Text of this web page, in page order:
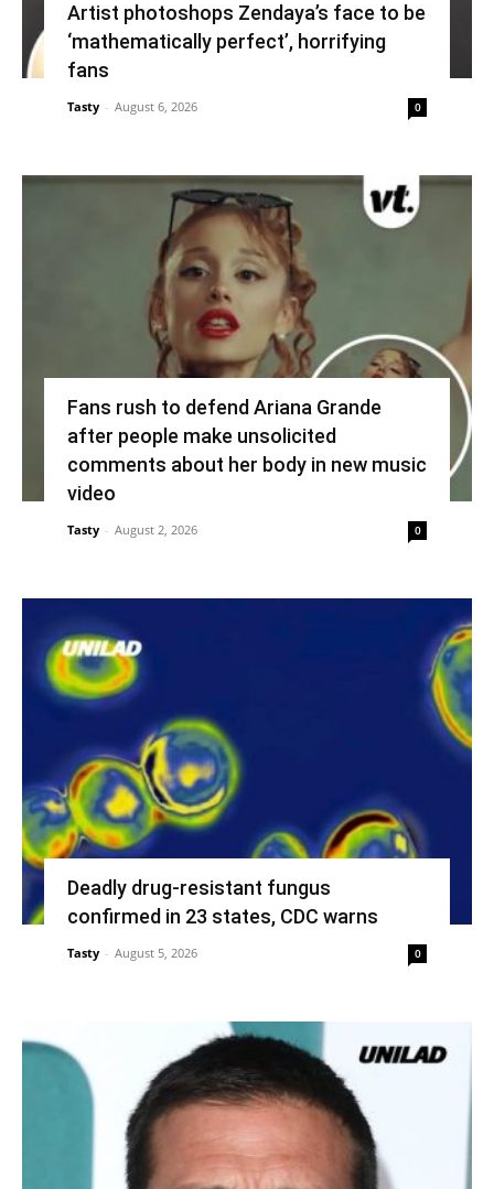
Artist photoshops Zendaya’s face to be
‘mathematically perfect’, horrifying
fans
Tasty - August 6, 2026 0
Fans rush to defend Ariana Grande
after people make unsolicited
comments about her body in new music
video
Tasty - August 2, 2026 0
Deadly drug-resistant fungus
confirmed in 23 states, CDC warns
Tasty - August 5, 2026 0